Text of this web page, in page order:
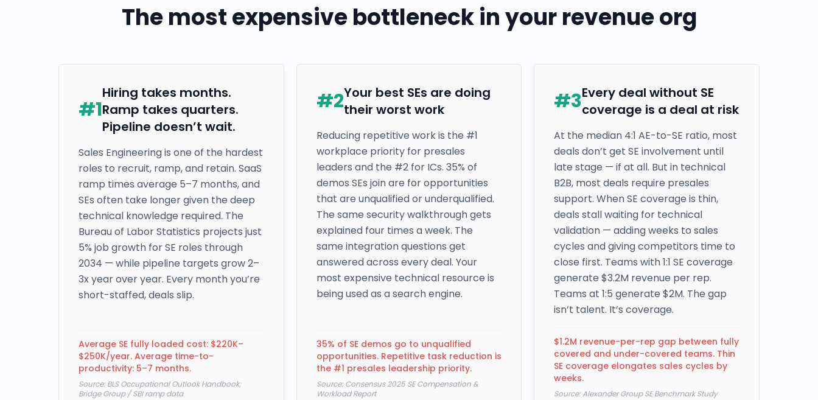
The most expensive bottleneck in your revenue org
#1
Hiring takes months.
Ramp takes quarters.
Pipeline doesn’t wait.
Sales Engineering is one of the hardest
roles to recruit, ramp, and retain. SaaS
ramp times average 5–7 months, and
SEs often take longer given the deep
technical knowledge required. The
Bureau of Labor Statistics projects just
5% job growth for SE roles through
2034 — while pipeline targets grow 2–
3x year over year. Every month you’re
short-staffed, deals slip.
Average SE fully loaded cost: $220K–
$250K/year. Average time-to-
productivity: 5–7 months.
Source: BLS Occupational Outlook Handbook;
Bridge Group / SBI ramp data
#2Your best SEs are doing
their worst work
Reducing repetitive work is the #1
workplace priority for presales
leaders and the #2 for ICs. 35% of
demos SEs join are for opportunities
that are unqualified or underqualified.
The same security walkthrough gets
explained four times a week. The
same integration questions get
answered across every deal. Your
most expensive technical resource is
being used as a search engine.
35% of SE demos go to unqualified
opportunities. Repetitive task reduction is
the #1 presales leadership priority.
Source: Consensus 2025 SE Compensation &
Workload Report
#3Every deal without SE
coverage is a deal at risk
At the median 4:1 AE-to-SE ratio, most
deals don’t get SE involvement until
late stage — if at all. But in technical
B2B, most deals require presales
support. When SE coverage is thin,
deals stall waiting for technical
validation — adding weeks to sales
cycles and giving competitors time to
close first. Teams with 1:1 SE coverage
generate $3.2M revenue per rep.
Teams at 1:5 generate $2M. The gap
isn’t talent. It’s coverage.
$1.2M revenue-per-rep gap between fully
covered and under-covered teams. Thin
SE coverage elongates sales cycles by
weeks.
Source:Alexander Group SE Benchmark Study